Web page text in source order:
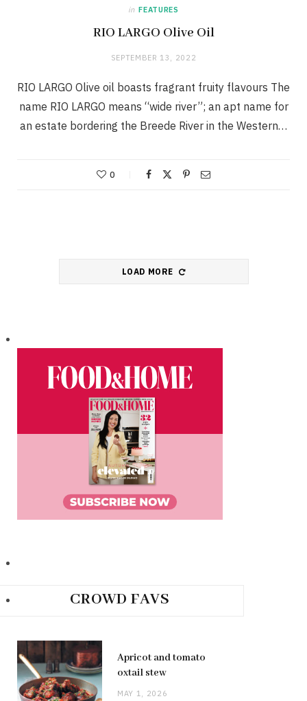
in FEATURES
RIO LARGO Olive Oil
SEPTEMBER 13, 2022
RIO LARGO Olive oil boasts fragrant fruity flavours The
name RIO LARGO means “wide river”; an apt name for
an estate bordering the Breede River in the Western…
0
LOAD MORE
CROWD FAVS
Apricot and tomato
oxtail stew
MAY 1, 2026